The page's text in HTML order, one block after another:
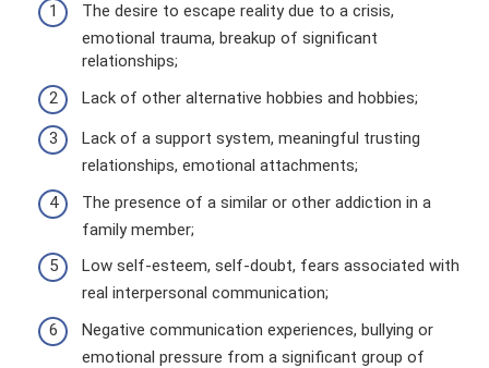
The desire to escape reality due to a crisis,
emotional trauma, breakup of significant
relationships;
Lack of other alternative hobbies and hobbies;
Lack of a support system, meaningful trusting
relationships, emotional attachments;
The presence of a similar or other addiction in a
family member;
Low self-esteem, self-doubt, fears associated with
real interpersonal communication;
Negative communication experiences, bullying or
emotional pressure from a significant group of